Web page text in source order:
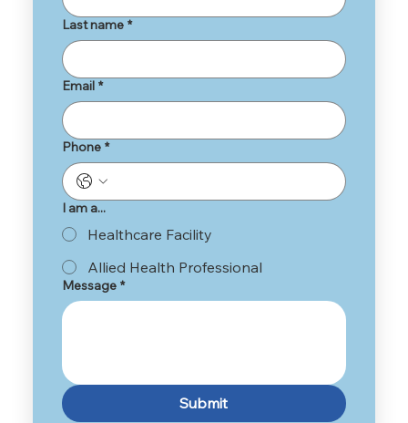
Last name *
Email *
Phone *
I am a...
Healthcare Facility
Allied Health Professional
Message *
Submit